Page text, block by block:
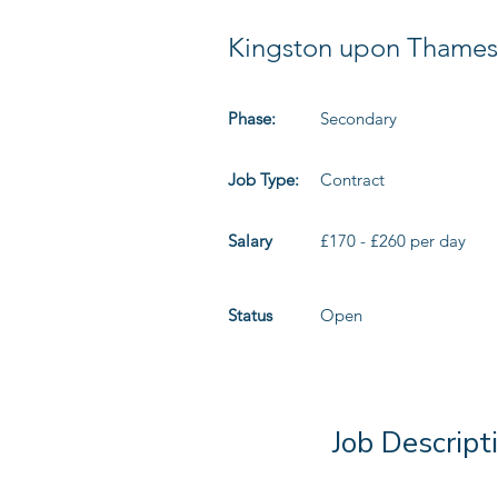
Kingston upon Thames
Secondary
Phase:
Job Type: Contract
Salary
Status
£170 - £260 per day
Open
Job